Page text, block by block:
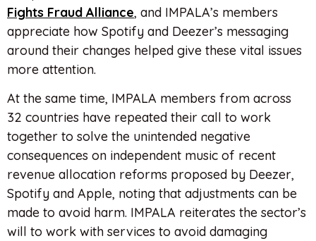
Fights Fraud Alliance, and IMPALA’s members
appreciate how Spotify and Deezer’s messaging
around their changes helped give these vital issues
more attention.
At the same time, IMPALA members from across
32 countries have repeated their call to work
together to solve the unintended negative
consequences on independent music of recent
revenue allocation reforms proposed by Deezer,
Spotify and Apple, noting that adjustments can be
made to avoid harm. IMPALA reiterates the sector’s
will to work with services to avoid damaging